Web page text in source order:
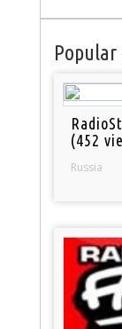
Popular
(452
Russia